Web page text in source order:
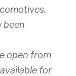
been
open from
for